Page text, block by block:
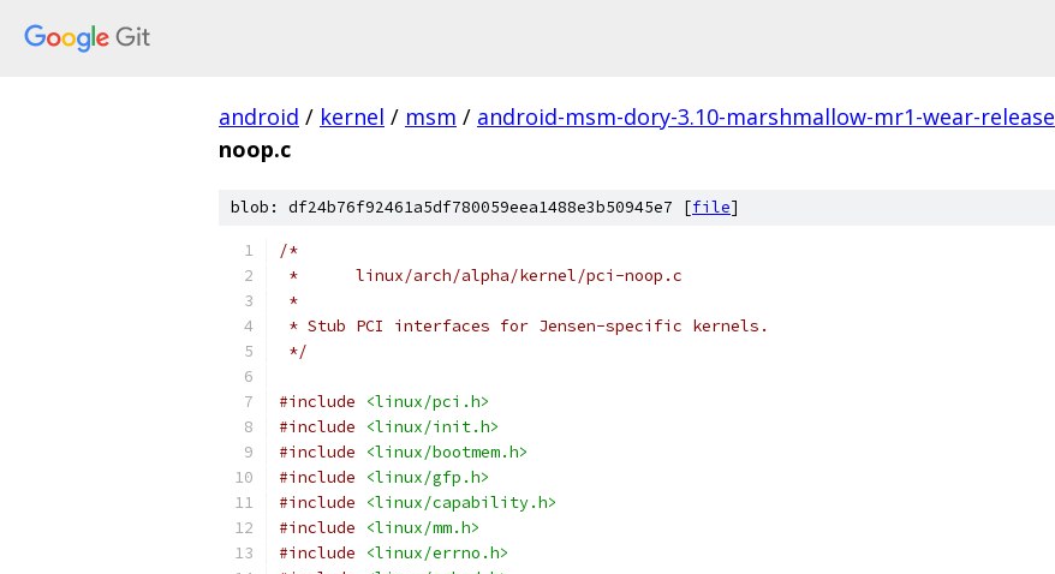
android / kernel / msm / android-msm-dory-3.10-marshmallow-mr1-wear-release
noop.c
blob: df24b76f92461a5df780059eea1488e3b50945e7 [file]
/*
*	linux/arch/alpha/kernel/pci-noop.c
*
* Stub PCI interfaces for Jensen-specific kernels.
*/
#include
<linux/pci.h>
#include
<linux/init.h>
#include
<linux/bootmem.h>
#include
<linux/gfp.h>
#include
<linux/capability.h>
#include
<linux/mm.h>
#include
<linux/errno.h>